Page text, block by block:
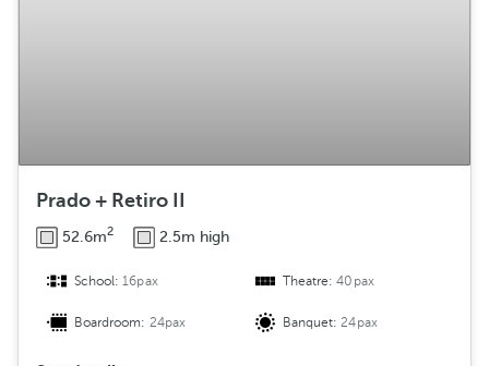
Prado + Retiro II
52.6m2 2.5m high
School:16pax Theatre:40pax
Boardroom: 24pax Banquet:24pax